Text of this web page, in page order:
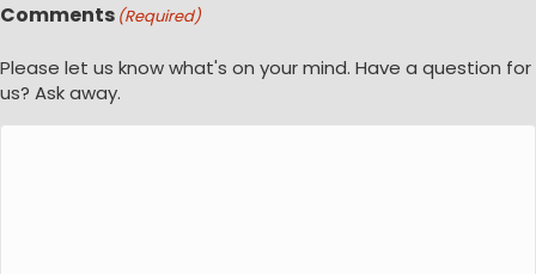
Comments (Required)
Please let us know what's on your mind. Have a question for
us? Ask away.